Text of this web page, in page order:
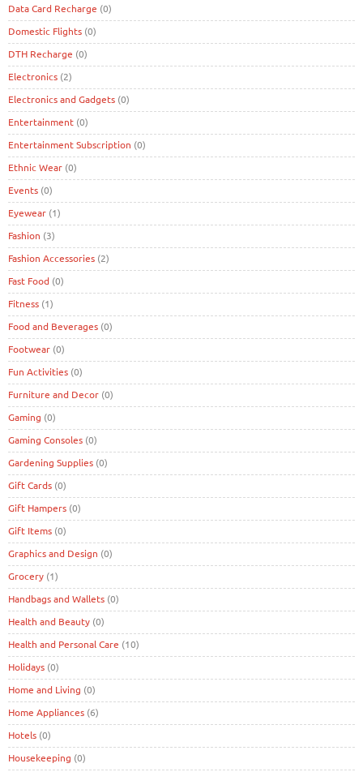
Data Card Recharge (0)
Domestic Flights (0)
DTH Recharge (0)
Electronics (2)
Electronics and Gadgets (0)
Entertainment (0)
Entertainment Subscription (0)
Ethnic Wear (0)
Events (0)
Eyewear (1)
Fashion (3)
Fashion Accessories (2)
Fast Food (0)
Fitness (1)
Food and Beverages (0)
Footwear (0)
Fun Activities (0)
Furniture and Decor (0)
Gaming (0)
Gaming Consoles (0)
Gardening Supplies (0)
Gift Cards (0)
Gift Hampers (0)
Gift Items (0)
Graphics and Design (0)
Grocery (1)
Handbags and Wallets (0)
Health and Beauty (0)
Health and Personal Care (10)
Holidays (0)
Home and Living (0)
Home Appliances (6)
Hotels (0)
Housekeeping (0)